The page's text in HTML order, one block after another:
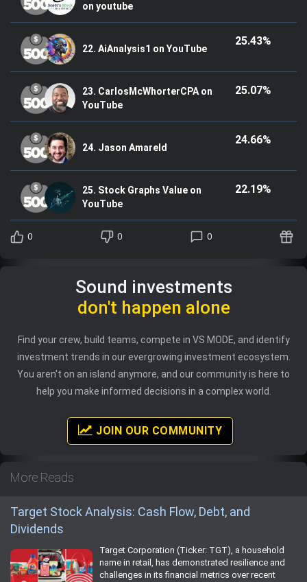
on youtube
22. AiAnalysis1 on YouTube
25.43%
23. CarlosMcWhorterCPA on
YouTube
25.07%
24. Jason Amareld
24.66%
25. Stock Graphs Value on
YouTube
22.19%
0 0 0
Sound investments
don't happen alone
Find your crew, build teams, compete in VS MODE, and identify
investment trends in our evergrowing investment ecosystem.
You aren't on an island anymore, and our community is here to
help you make informed decisions in a complex world.
JOIN OUR COMMUNITY
More Reads
Target Stock Analysis: Cash Flow, Debt, and
Dividends
Target Corporation (Ticker: TGT), a household
name in retail, has demonstrated resilience and
challenges in its financial metrics over recent